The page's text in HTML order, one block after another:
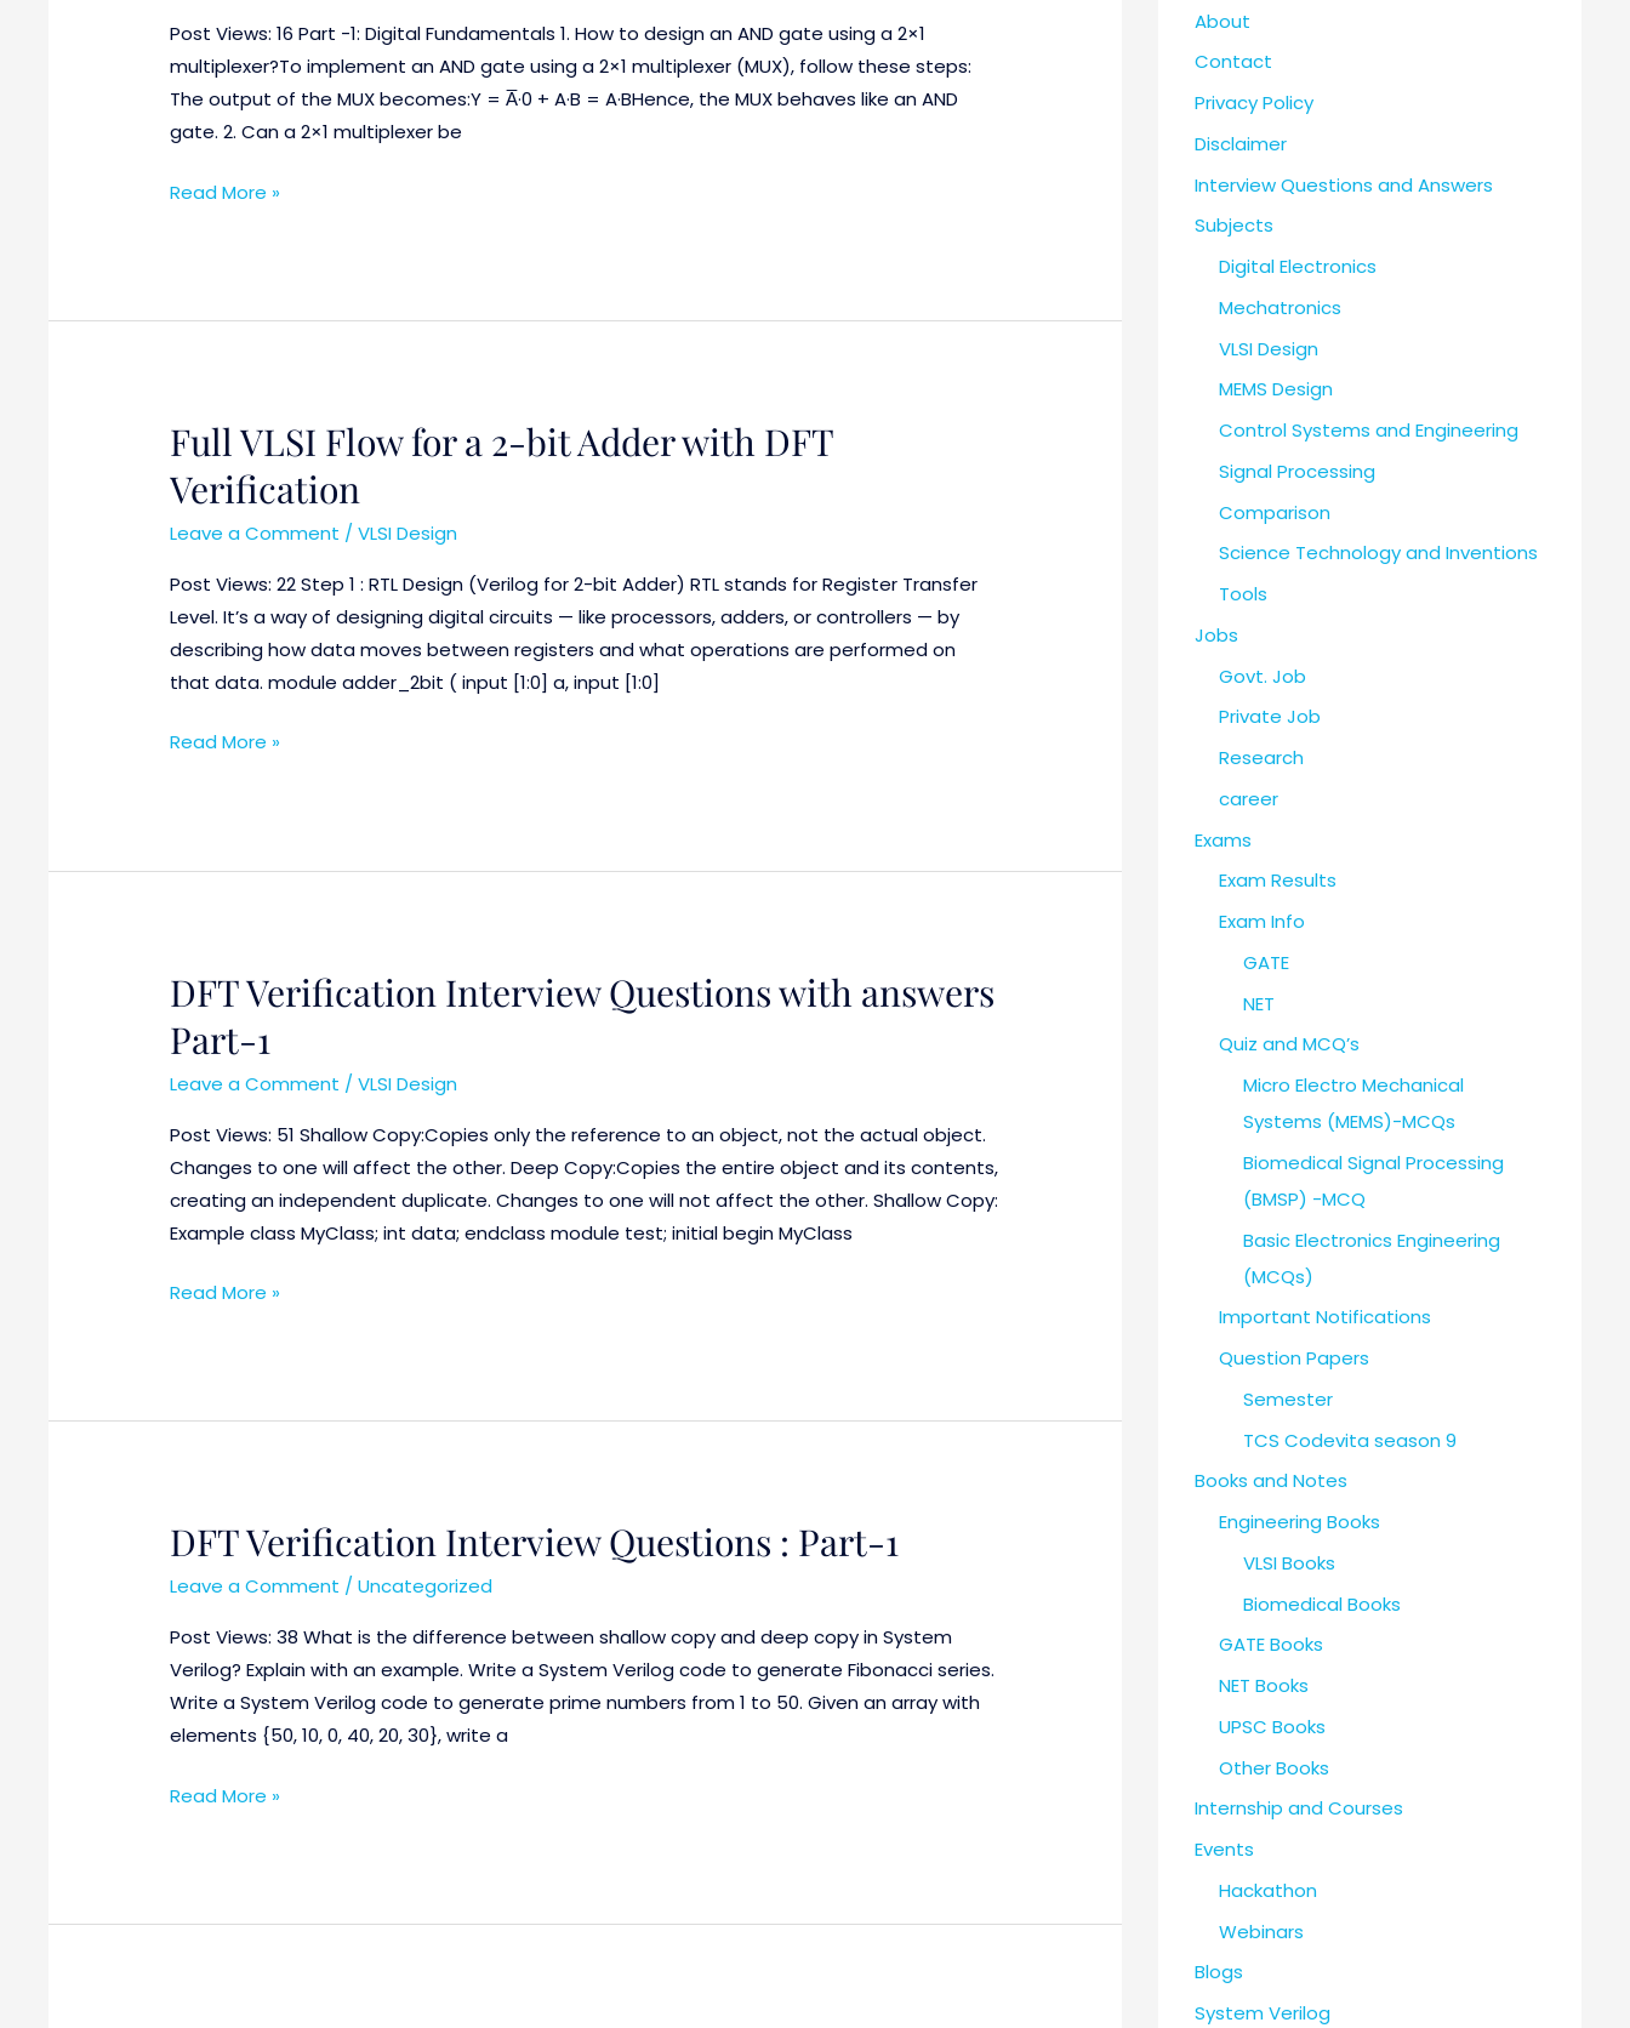
Post Views: 16 Part -1: Digital Fundamentals 1. How to design an AND gate using a 2×1
multiplexer?To implement an AND gate using a 2×1 multiplexer (MUX), follow these steps:
The output of the MUX becomes:Y = A̅·0 + A·B = A·BHence, the MUX behaves like an AND
gate. 2. Can a 2×1 multiplexer be
Verification
Questions
Part-
2
Read More »
Full VLSI Flow for a 2-bit Adder with DFT
Verification
Leave a Comment /VLSI Design
Post Views: 22 Step 1 : RTL Design (Verilog for 2-bit Adder) RTL stands for Register Transfer
Level. It’s a way of designing digital circuits — like processors, adders, or controllers — by
describing how data moves between registers and what operations are performed on
that data. module adder_2bit ( input [1:0] a, input [1:0]
Full
Flow
for
2-
bit
Adder
with
Read More »
DFT Verification Interview Questions with answers
Part-1
Leave a Comment /VLSI Design
Post Views: 51 Shallow Copy:Copies only the reference to an object, not the actual object.
Changes to one will affect the other. Deep Copy:Copies the entire object and its contents,
creating an independent duplicate. Changes to one will not affect the other. Shallow Copy:
Example class MyClass; int data; endclass module test; initial begin MyClass
DFT
Interview
Questions
answers
Part-
1
Read More »
DFT Verification Interview Questions : Part-1
Leave a Comment /Uncategorized
Post Views: 38 What is the difference between shallow copy and deep copy in System
Verilog? Explain with an example. Write a System Verilog code to generate Fibonacci series.
Write a System Verilog code to generate prime numbers from 1 to 50. Given an array with
elements {50, 10, 0, 40, 20, 30}, write a
DFT
Interview
Questions
:
Part-
1
Read More »
About
Contact
Privacy Policy
Disclaimer
Interview Questions and Answers
Subjects
Digital Electronics
Mechatronics
VLSI Design
MEMS Design
Control Systems and Engineering
Signal Processing
Comparison
Science Technology and Inventions
Tools
Jobs
Govt. Job
Private Job
Research
career
Exams
Exam Results
Exam Info
GATE
NET
Quiz and MCQ’s
Micro Electro Mechanical
Systems (MEMS)-MCQs
Biomedical Signal Processing
(BMSP) -MCQ
Basic Electronics Engineering
(MCQs)
Important Notifications
Question Papers
Semester
TCS Codevita season 9
Books and Notes
Engineering Books
VLSI Books
Biomedical Books
GATE Books
NET Books
UPSC Books
Other Books
Internship and Courses
Events
Hackathon
Webinars
Blogs
System Verilog